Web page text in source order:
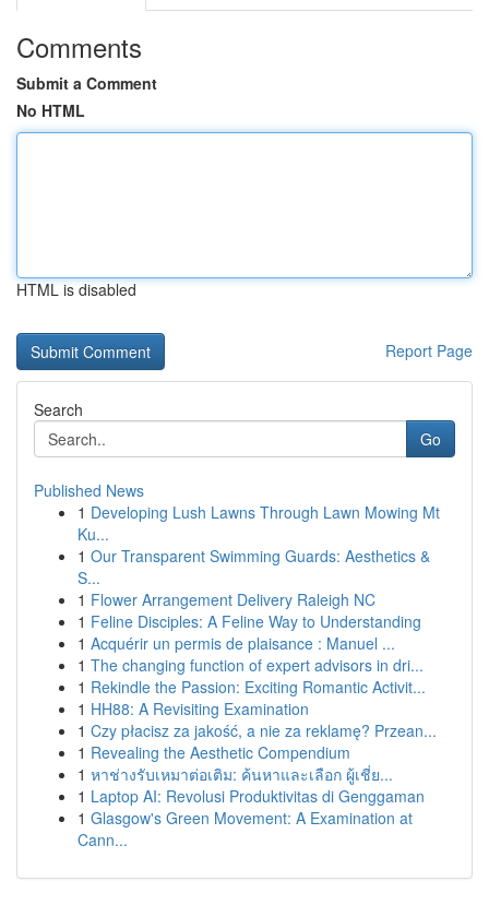
Comments
Submit a Comment
No HTML
HTML is disabled
Report Page
Search
Go
Published News
1 Developing Lush Lawns Through Lawn Mowing Mt
Ku...
1 Our Transparent Swimming Guards: Aesthetics &
S...
1 Flower Arrangement Delivery Raleigh NC
1 Feline Disciples: A Feline Way to Understanding
1 Acquérir un permis de plaisance : Manuel ...
1 The changing function of expert advisors in dri...
1 Rekindle the Passion: Exciting Romantic Activit...
1 HH88: A Revisiting Examination
1 Czy płacisz za jakość, a nie za reklamę? Przean...
1 Revealing the Aesthetic Compendium
1 หาช่างรับเหมาต่อเติม: ค้นหาและเลือก ผู้เชี่ย...
1 Laptop AI: Revolusi Produktivitas di Genggaman
1 Glasgow's Green Movement: A Examination at
Cann...